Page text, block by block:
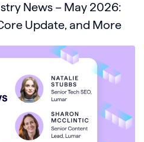
News – May 2026:
Update, and More